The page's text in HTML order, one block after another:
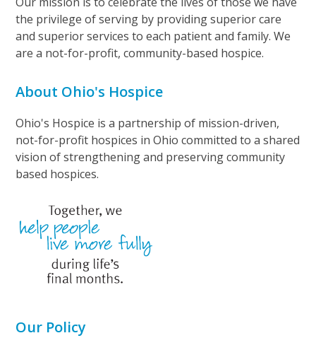
the privilege of serving by providing superior care
and superior services to each patient and family. We
are a not-for-profit, community-based hospice.
About Ohio's Hospice
Ohio's Hospice is a partnership of mission-driven,
not-for-profit hospices in Ohio committed to a shared
vision of strengthening and preserving community
based hospices.
Our Policy